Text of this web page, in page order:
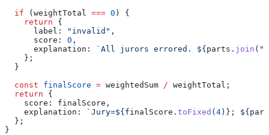
  if
( weightTotal === 0 ) {
    return
{
      label:
"invalid" ,
      score:
0 ,
      explanation:
`All jurors errored. ${ parts . join (
    };
  }
  const
finalScore = weightedSum / weightTotal ;
  return
{
    score:
finalScore ,
    explanation:
`Jury=${ finalScore . toFixed ( 4) } ; ${
  };
}